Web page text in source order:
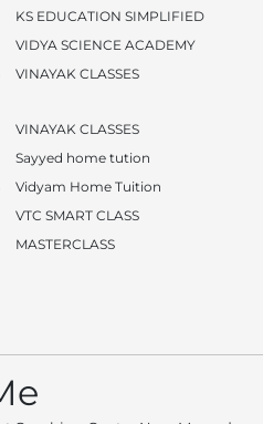
KS EDUCATION SIMPLIFIED
VIDYA SCIENCE ACADEMY
VINAYAK CLASSES
VINAYAK CLASSES
Sayyed home tution
Vidyam Home Tuition
VTC SMART CLASS
MASTERCLASS